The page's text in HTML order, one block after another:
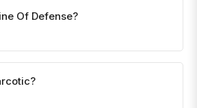
Of Defense?